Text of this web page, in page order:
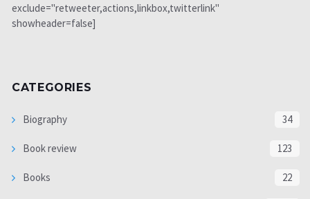
exclude="retweeter,actions,linkbox,twitterlink"
showheader=false]
CATEGORIES
Biography 34
Book review 123
Books 22